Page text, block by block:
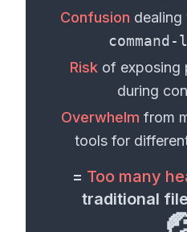
Confusion
Risk of exposing
during
Overwhelm from
tools for
= Too many
traditional